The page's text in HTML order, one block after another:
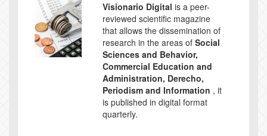
Visionario Digital is a peer-
reviewed scientific magazine
that allows the dissemination of
research in the areas of Social
Sciences and Behavior,
Commercial Education and
Administration, Derecho,
Periodism and Information , it
is published in digital format
quarterly.